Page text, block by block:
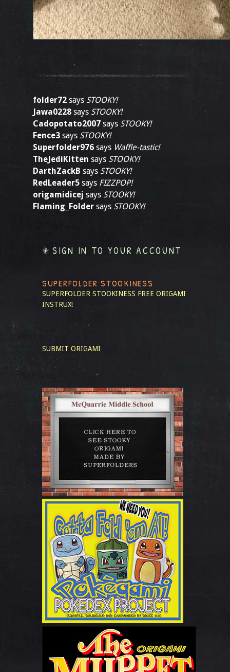
folder72 says STOOKY!
Jawa0228 says STOOKY!
Cadopotato2007 says STOOKY!
Fence3 says STOOKY!
Superfolder976 says Waffle-tastic!
TheJediKitten says STOOKY!
DarthZackB says STOOKY!
RedLeader5 says FIZZPOP!
origamidicej says STOOKY!
Flaming_Folder says STOOKY!
SIGN IN TO YOUR ACCOUNT
SUPERFOLDER STOOKINESS
SUPERFOLDER STOOKINESS FREE ORIGAMI
INSTRUX!
SUBMIT ORIGAMI